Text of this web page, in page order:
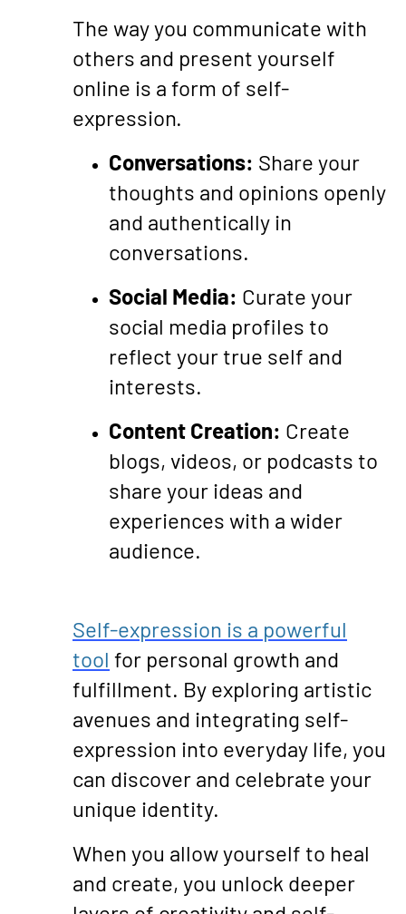
The way you communicate with
others and present yourself
online is a form of self-
expression.
Conversations: Share your
thoughts and opinions openly
and authentically in
conversations.
Social Media: Curate your
social media profiles to
reflect your true self and
interests.
Content Creation: Create
blogs, videos, or podcasts to
share your ideas and
experiences with a wider
audience.
Self-expression is a powerful
tool for personal growth and
fulfillment. By exploring artistic
avenues and integrating self-
expression into everyday life, you
can discover and celebrate your
unique identity.
When you allow yourself to heal
and create, you unlock deeper